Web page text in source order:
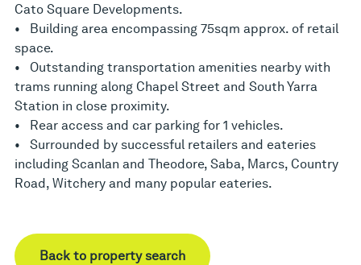
Cato Square Developments.
• Building area encompassing 75sqm approx. of retail
space.
• Outstanding transportation amenities nearby with
trams running along Chapel Street and South Yarra
Station in close proximity.
• Rear access and car parking for 1 vehicles.
• Surrounded by successful retailers and eateries
including Scanlan and Theodore, Saba, Marcs, Country
Road, Witchery and many popular eateries.
Back to property search